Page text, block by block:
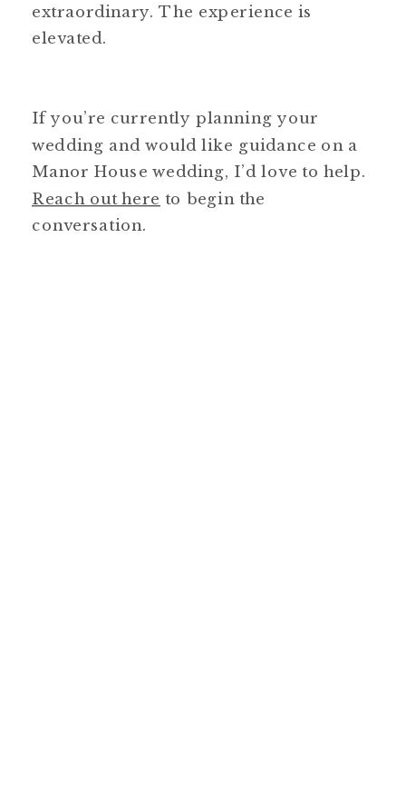
extraordinary. The experience is
elevated.
If you’re currently planning your
wedding and would like guidance on a
Manor House wedding, I’d love to help.
Reach out here to begin the
conversation.